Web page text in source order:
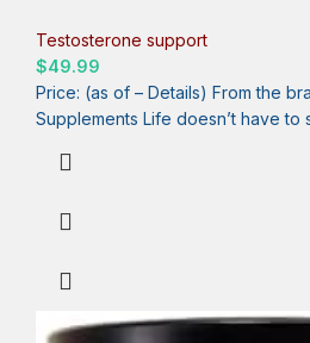
Testosterone, Balance Cortisol,
Production, Blood Flow – 60 Tablets
Testosterone support
$49.99
Price: (as of – Details) From the
Supplements Life doesn’t have to